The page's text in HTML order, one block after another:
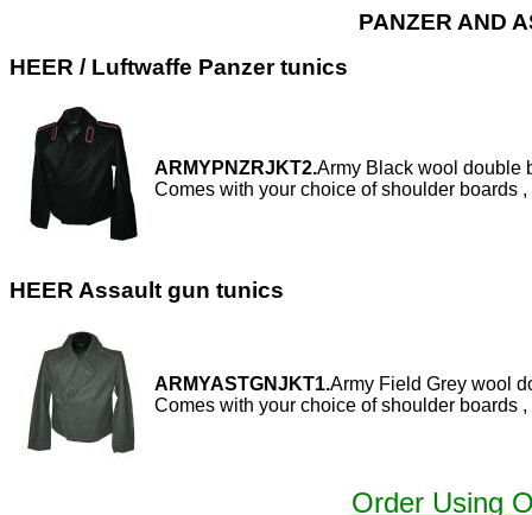
PANZER AND
HEER / Luftwaffe Panzer tunics
ARMYPNZRJKT2.Army Black wool double
Comes with your choice of shoulder boards
HEER Assault gun tunics
ARMYASTGNJKT1.Army Field Grey wool
Comes with your choice of shoulder boards
Order Using